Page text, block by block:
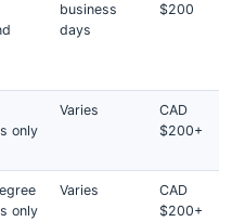
business
days
$200
only
Varies
CAD
$200+
only
Varies
CAD
$200+